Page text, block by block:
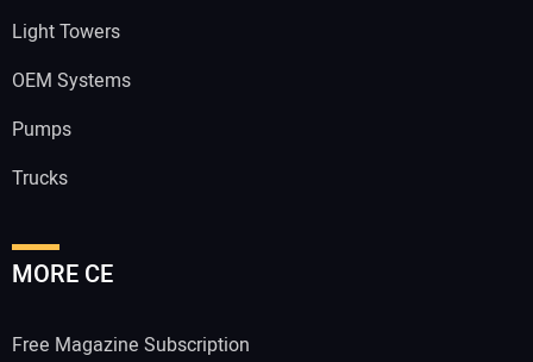
Light Towers
OEM Systems
Pumps
Trucks
MORE CE
Free Magazine Subscription